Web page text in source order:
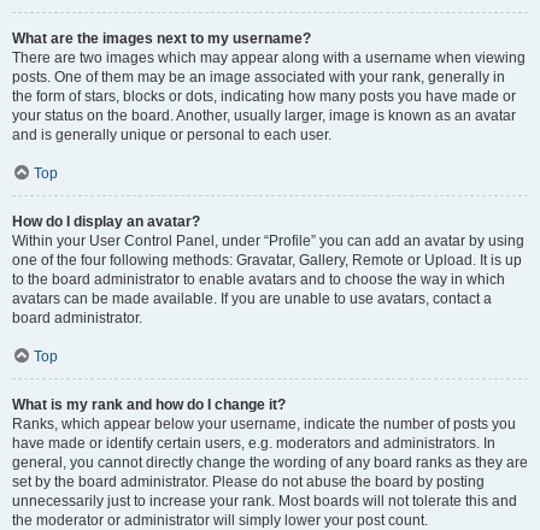
What are the images next to my username?
There are two images which may appear along with a username when viewing
posts. One of them may be an image associated with your rank, generally in
the form of stars, blocks or dots, indicating how many posts you have made or
your status on the board. Another, usually larger, image is known as an avatar
and is generally unique or personal to each user.
Top
How do I display an avatar?
Within your User Control Panel, under “Profile” you can add an avatar by using
one of the four following methods: Gravatar, Gallery, Remote or Upload. It is up
to the board administrator to enable avatars and to choose the way in which
avatars can be made available. If you are unable to use avatars, contact a
board administrator.
Top
What is my rank and how do I change it?
Ranks, which appear below your username, indicate the number of posts you
have made or identify certain users, e.g. moderators and administrators. In
general, you cannot directly change the wording of any board ranks as they are
set by the board administrator. Please do not abuse the board by posting
unnecessarily just to increase your rank. Most boards will not tolerate this and
the moderator or administrator will simply lower your post count.